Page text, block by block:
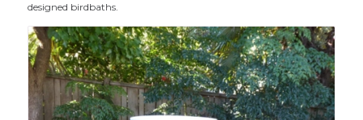
designed birdbaths.